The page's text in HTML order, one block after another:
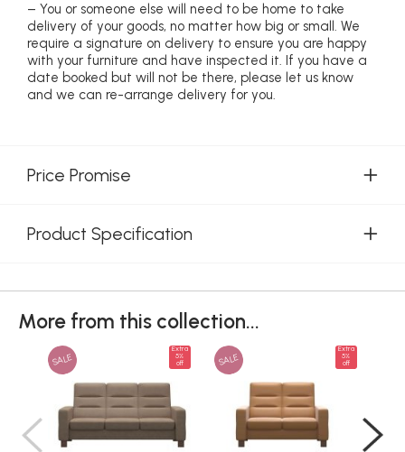
– You or someone else will need to be home to take
delivery of your goods, no matter how big or small. We
require a signature on delivery to ensure you are happy
with your furniture and have inspected it. If you have a
date booked but will not be there, please let us know
and we can re-arrange delivery for you.
Price Promise
Product Specification
More from this collection...
SALE
Extra
5%
off
SALE
Extra
5%
off